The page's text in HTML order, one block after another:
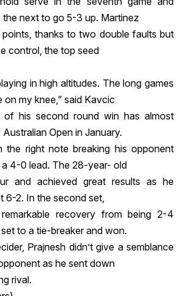
the next to go 5-3 up. Martinez
thanks to two double faults but
control, the top seed
in high altitudes. The long games
on my knee,” said Kavcic
his second round win has almost
Open in January.
the right note breaking his opponent
4-0 lead. The 28-year- old
and achieved great results as he
6-2. In the second set,
recovery from being 2-4
to a tie-breaker and won.
Prajnesh didn’t give a semblance
as he sent down
rival.